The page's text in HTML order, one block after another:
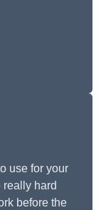
use for your
hard
before the